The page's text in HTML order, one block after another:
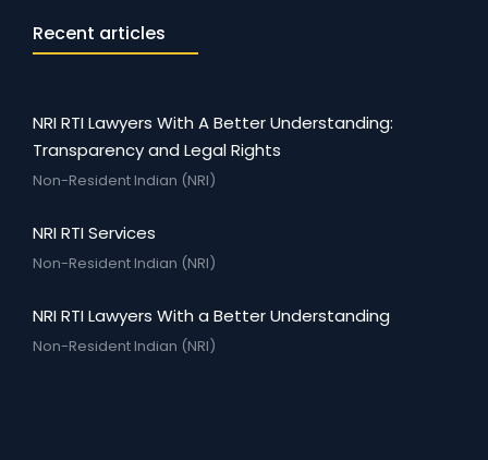
Recent articles
NRI RTI Lawyers With A Better Understanding:
Transparency and Legal Rights
Non-Resident Indian (NRI)
NRI RTI Services
Non-Resident Indian (NRI)
NRI RTI Lawyers With a Better Understanding
Non-Resident Indian (NRI)